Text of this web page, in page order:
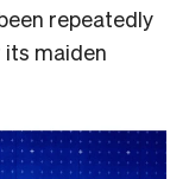
repeatedly
its maiden